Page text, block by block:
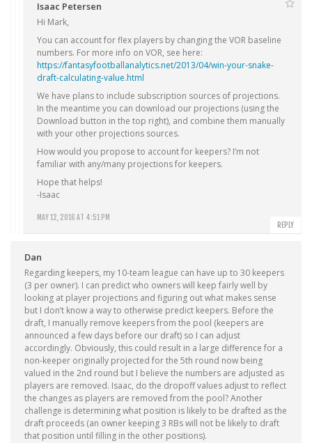
Isaac Petersen
MAY 12, 2016 AT 4:51 PM
Hi Mark,
You can account for flex players by changing the VOR baseline
numbers. For more info on VOR, see here:
https://fantasyfootballanalytics.net/2013/04/win-your-snake-
draft-calculating-value.html
We have plans to include subscription sources of projections.
In the meantime you can download our projections (using the
Download button in the top right), and combine them manually
with your other projections sources.
How would you propose to account for keepers? I’m not
familiar with any/many projections for keepers.
Hope that helps!
-Isaac
REPLY
Dan
Regarding keepers, my 10-team league can have up to 30 keepers
(3 per owner). I can predict who owners will keep fairly well by
looking at player projections and figuring out what makes sense
but I don’t know a way to otherwise predict keepers. Before the
draft, I manually remove keepers from the pool (keepers are
announced a few days before our draft) so I can adjust
accordingly. Obviously, this could result in a large difference for a
non-keeper originally projected for the 5th round now being
valued in the 2nd round but I believe the numbers are adjusted as
players are removed. Isaac, do the dropoff values adjust to reflect
the changes as players are removed from the pool? Another
challenge is determining what position is likely to be drafted as the
draft proceeds (an owner keeping 3 RBs will not be likely to draft
that position until filling in the other positions).